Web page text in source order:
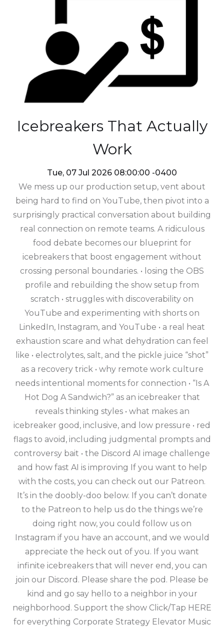
Icebreakers That Actually
Work
Tue, 07 Jul 2026 08:00:00 -0400
We mess up our production setup, vent about
being hard to find on YouTube, then pivot into a
surprisingly practical conversation about building
real connection on remote teams. A ridiculous
food debate becomes our blueprint for
icebreakers that boost engagement without
crossing personal boundaries. • losing the OBS
profile and rebuilding the show setup from
scratch • struggles with discoverability on
YouTube and experimenting with shorts on
LinkedIn, Instagram, and YouTube • a real heat
exhaustion scare and what dehydration can feel
like • electrolytes, salt, and the pickle juice “shot”
as a recovery trick • why remote work culture
needs intentional moments for connection • “Is A
Hot Dog A Sandwich?” as an icebreaker that
reveals thinking styles • what makes an
icebreaker good, inclusive, and low pressure • red
flags to avoid, including judgmental prompts and
controversy bait • the Discord AI image challenge
and how fast AI is improving If you want to help
with the costs, you can check out our Patreon.
It’s in the doobly-doo below. If you can’t donate
to the Patreon to help us do the things we’re
doing right now, you could follow us on
Instagram if you have an account, and we would
appreciate the heck out of you. If you want
infinite icebreakers that will never end, you can
join our Discord. Please share the pod. Please be
kind and go say hello to a neighbor in your
neighborhood. Support the show Click/Tap HERE
for everything Corporate Strategy Elevator Music